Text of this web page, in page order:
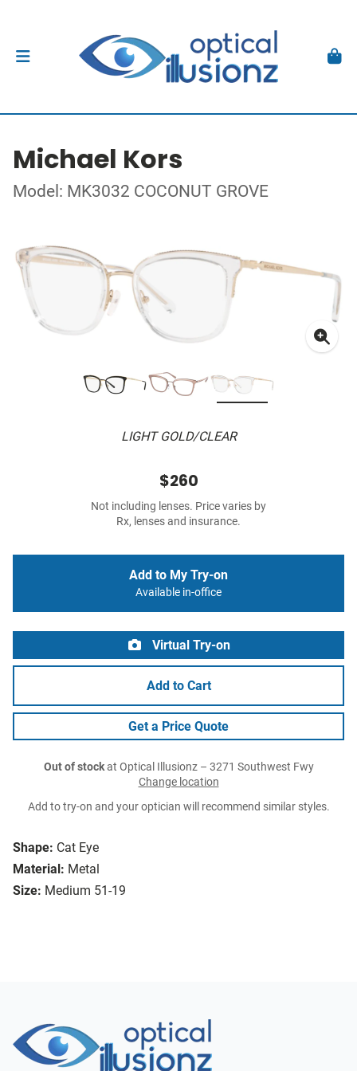
Michael Kors
Model: MK3032 COCONUT GROVE
LIGHT GOLD/CLEAR
Shape: Cat Eye
Material: Metal
Size: Medium 51-19
$260
Not including lenses. Price varies by
Rx, lenses and insurance.
Add to My Try-on
Available in-office
Virtual Try-on
Add to Cart
Get a Price Quote
Out of stockat Optical Illusionz – 3271 Southwest Fwy
Change location
Add to try-on and your optician will recommend similar styles.